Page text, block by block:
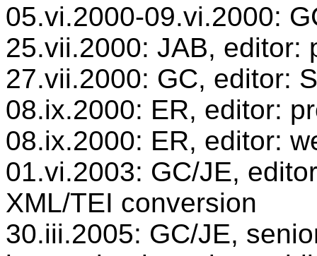
05.vi.2000-09.vi.2000:
25.vii.2000: JAB, editor:
27.vii.2000: GC, editor:
08.ix.2000: ER, editor:
08.ix.2000: ER, editor:
01.vi.2003: GC/JE,
XML/TEI conversion
30.iii.2005: GC/JE,